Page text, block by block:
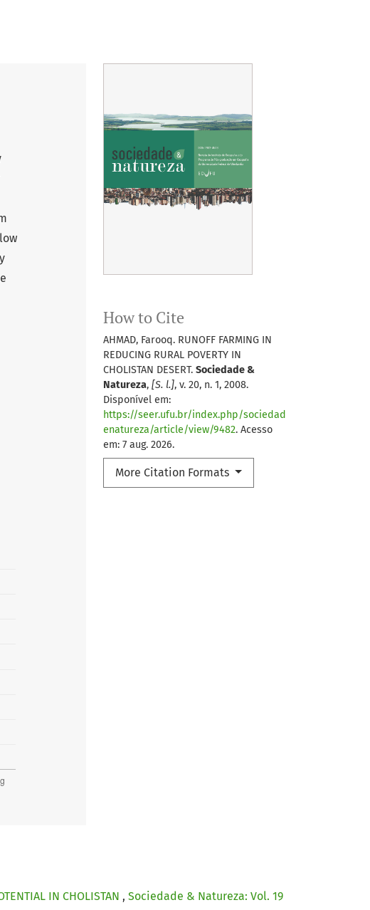
How to Cite
AHMAD, Farooq. RUNOFF FARMING IN
REDUCING RURAL POVERTY IN
CHOLISTAN DESERT. Sociedade &
Natureza, [S. l.], v. 20, n. 1, 2008.
Disponível em:
https://seer.ufu.br/index.php/sociedad
enatureza/article/view/9482. Acesso
em: 7 aug. 2026.
More Citation Formats
IN CHOLISTAN , Sociedade & Natureza: Vol. 19